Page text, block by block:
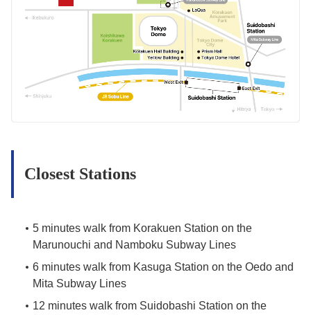
Closest Stations
5 minutes walk from Korakuen Station on the
Marunouchi and Namboku Subway Lines
6 minutes walk from Kasuga Station on the Oedo and
Mita Subway Lines
12 minutes walk from Suidobashi Station on the